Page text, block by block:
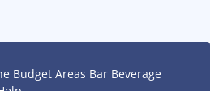
Budget Areas Bar Beverage